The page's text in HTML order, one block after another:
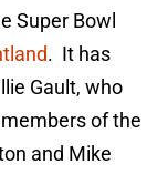
Super Bowl
. It has
Gault, who
of the
and Mike